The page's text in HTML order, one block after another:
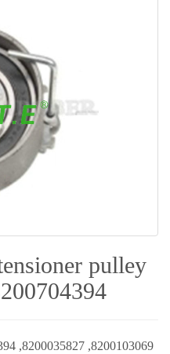
pulley
,8200035827 ,8200103069